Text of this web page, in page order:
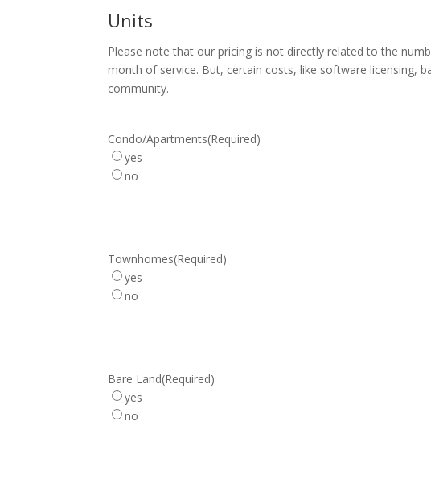
Units
Please note that our pricing is not directly related to the
month of service. But, certain costs, like software licensing,
community.
Condo/Apartments(Required)
yes
no
Townhomes(Required)
yes
no
Bare Land(Required)
yes
no